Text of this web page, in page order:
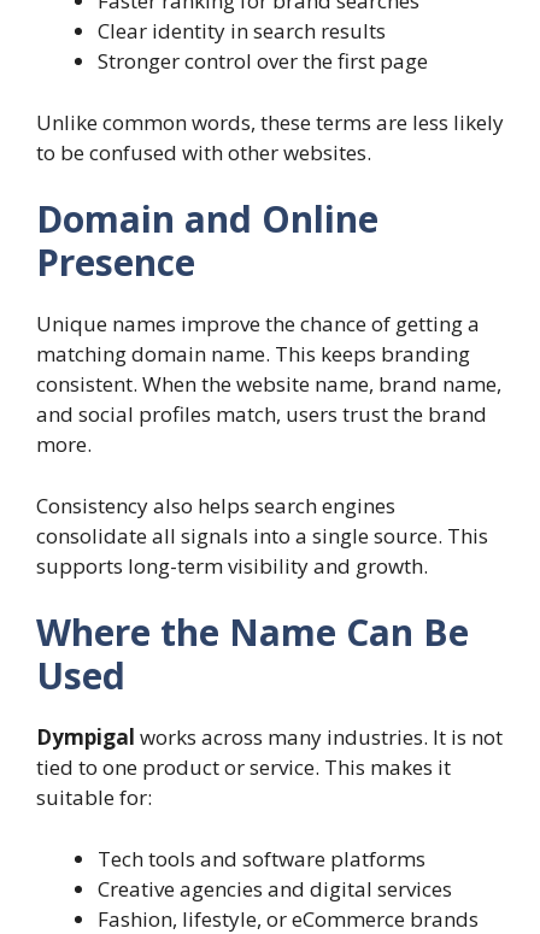
Clear identity in search results
Stronger control over the first page
Unlike common words, these terms are less likely
to be confused with other websites.
Domain and Online
Presence
Unique names improve the chance of getting a
matching domain name. This keeps branding
consistent. When the website name, brand name,
and social profiles match, users trust the brand
more.
Consistency also helps search engines
consolidate all signals into a single source. This
supports long-term visibility and growth.
Where the Name Can Be
Used
Dympigal works across many industries. It is not
tied to one product or service. This makes it
suitable for:
Tech tools and software platforms
Creative agencies and digital services
Fashion, lifestyle, or eCommerce brands